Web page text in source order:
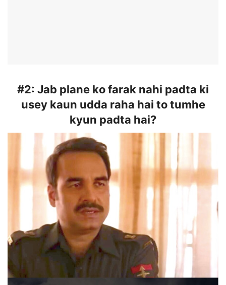
#2: Jab plane ko farak nahi padta ki
usey kaun udda raha hai to tumhe
kyun padta hai?